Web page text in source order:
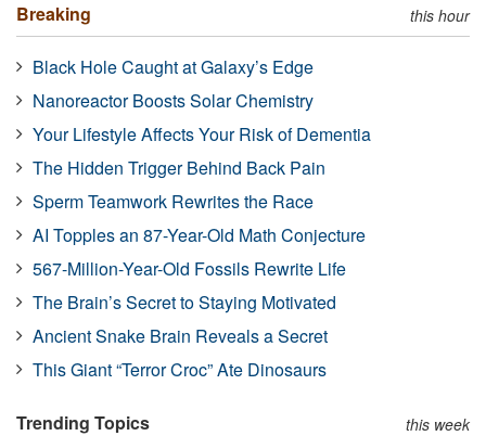
Breaking this hour
Black Hole Caught at Galaxy’s Edge
Nanoreactor Boosts Solar Chemistry
Your Lifestyle Affects Your Risk of Dementia
The Hidden Trigger Behind Back Pain
Sperm Teamwork Rewrites the Race
AI Topples an 87-Year-Old Math Conjecture
567-Million-Year-Old Fossils Rewrite Life
The Brain’s Secret to Staying Motivated
Ancient Snake Brain Reveals a Secret
This Giant “Terror Croc” Ate Dinosaurs
Trending Topics this week